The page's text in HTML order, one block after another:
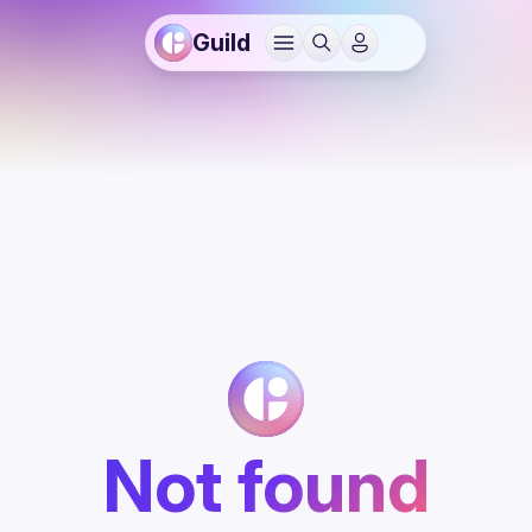
Guild
Not found